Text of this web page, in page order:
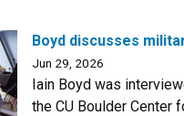
Boyd discusses
Jun 29, 2026
Iain Boyd was
the CU Boulder Center